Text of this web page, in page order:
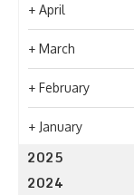
+ April
+ March
+ February
+ January
2025
2024